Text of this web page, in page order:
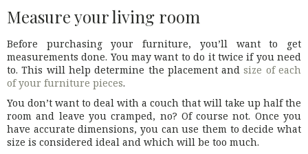
Measure your living room
Before purchasing your furniture, you’ll want to get
measurements done. You may want to do it twice if you need
to. This will help determine the placement andsize of each
of your furniture pieces.
You don’t want to deal with a couch that will take up half the
room and leave you cramped, no? Of course not. Once you
have accurate dimensions, you can use them to decide what
size is considered ideal and which will be too much.